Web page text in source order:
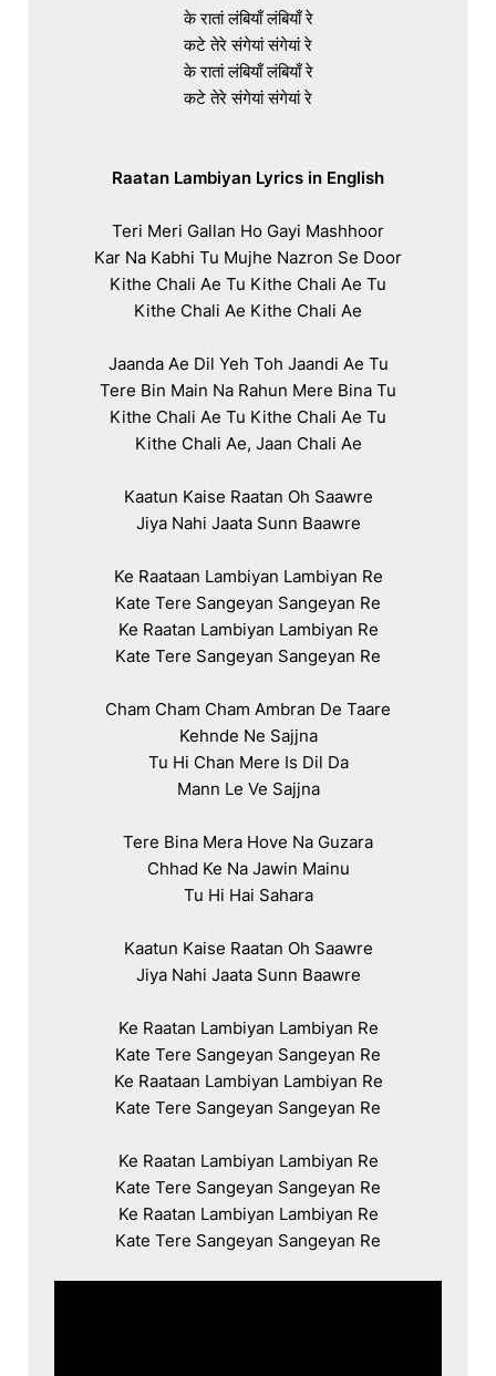
के रातां लंबियाँ लंबियाँ रे
कटे तेरे संगेयां संगेयां रे
के रातां लंबियाँ लंबियाँ रे
कटे तेरे संगेयां संगेयां रे
Raatan Lambiyan Lyrics in English
Teri Meri Gallan Ho Gayi Mashhoor
Kar Na Kabhi Tu Mujhe Nazron Se Door
Kithe Chali Ae Tu Kithe Chali Ae Tu
Kithe Chali Ae Kithe Chali Ae
Jaanda Ae Dil Yeh Toh Jaandi Ae Tu
Tere Bin Main Na Rahun Mere Bina Tu
Kithe Chali Ae Tu Kithe Chali Ae Tu
Kithe Chali Ae, Jaan Chali Ae
Kaatun Kaise Raatan Oh Saawre
Jiya Nahi Jaata Sunn Baawre
Ke Raataan Lambiyan Lambiyan Re
Kate Tere Sangeyan Sangeyan Re
Ke Raatan Lambiyan Lambiyan Re
Kate Tere Sangeyan Sangeyan Re
Cham Cham Cham Ambran De Taare
Kehnde Ne Sajjna
Tu Hi Chan Mere Is Dil Da
Mann Le Ve Sajjna
Tere Bina Mera Hove Na Guzara
Chhad Ke Na Jawin Mainu
Tu Hi Hai Sahara
Kaatun Kaise Raatan Oh Saawre
Jiya Nahi Jaata Sunn Baawre
Ke Raatan Lambiyan Lambiyan Re
Kate Tere Sangeyan Sangeyan Re
Ke Raataan Lambiyan Lambiyan Re
Kate Tere Sangeyan Sangeyan Re
Ke Raatan Lambiyan Lambiyan Re
Kate Tere Sangeyan Sangeyan Re
Ke Raatan Lambiyan Lambiyan Re
Kate Tere Sangeyan Sangeyan Re